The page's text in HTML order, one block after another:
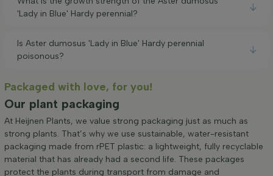
'Lady in Blue' Hardy perennial?
Is Aster dumosus 'Lady in Blue' Hardy perennial
poisonous?
Packaged with love, for you!
Our plant packaging
At Heijnen Plants, we value strong packaging just as much as
strong plants. That’s why we use sustainable, water-resistant
packaging made from rPET plastic: a lightweight, fully recyclable
material that has already had a second life. These packages
protect the plants during transport from damage and